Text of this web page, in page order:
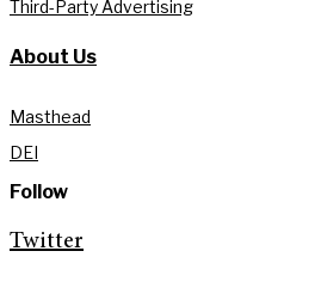
Third-Party Advertising
About Us
Masthead
DEI
Follow
Twitter